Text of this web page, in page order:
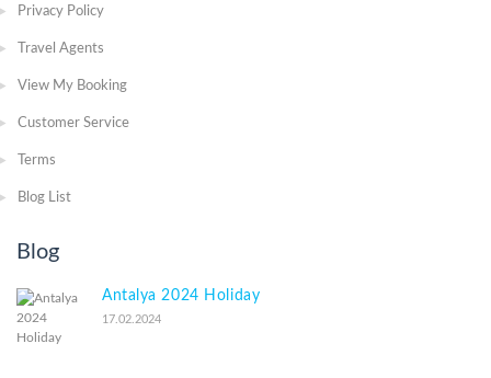
Privacy Policy
Travel Agents
View My Booking
Customer Service
Terms
Blog List
Blog
Antalya 2024 Holiday
17.02.2024